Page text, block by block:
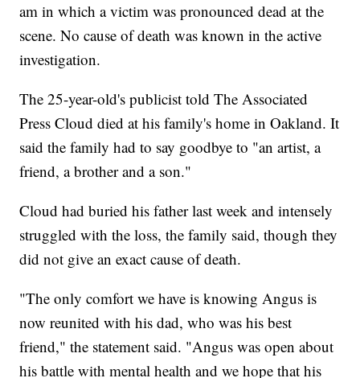
am in which a victim was pronounced dead at the
scene. No cause of death was known in the active
investigation.
The 25-year-old's publicist told The Associated
Press Cloud died at his family's home in Oakland. It
said the family had to say goodbye to "an artist, a
friend, a brother and a son."
Cloud had buried his father last week and intensely
struggled with the loss, the family said, though they
did not give an exact cause of death.
"The only comfort we have is knowing Angus is
now reunited with his dad, who was his best
friend," the statement said. "Angus was open about
his battle with mental health and we hope that his